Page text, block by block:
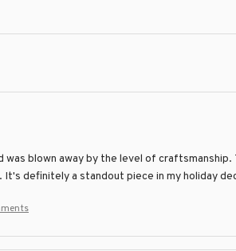
was blown away by the level of
definitely a standout piece in my holiday